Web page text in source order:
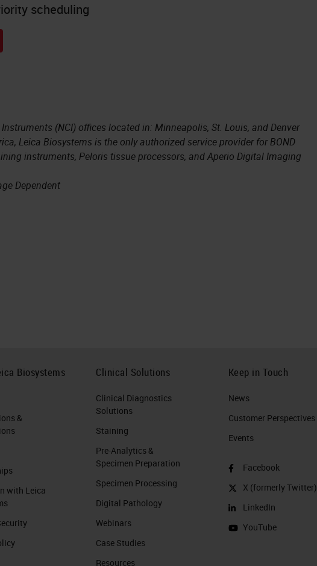
scheduling
(NCI) offices located in: Minneapolis, St. Louis, and Denver
Leica Biosystems is the only authorized service provider for BOND
instruments, Peloris tissue processors, and Aperio Digital Imaging
Dependent
Biosystems
&
with Leica
Clinical Solutions
Clinical Diagnostics
Solutions
Staining
Pre-Analytics &
Specimen Preparation
Specimen Processing
Digital Pathology
Webinars
Case Studies
Resources
Keep in Touch
News
Customer Perspectives​
Events
Facebook
X (formerly Twitter)
LinkedIn
YouTube